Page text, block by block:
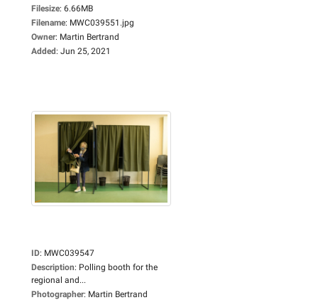
Filesize: 6.66MB
Filename: MWC039551.jpg
Owner: Martin Bertrand
Added: Jun 25, 2021
ID: MWC039547
Description: Polling booth for the
regional and...
Photographer: Martin Bertrand